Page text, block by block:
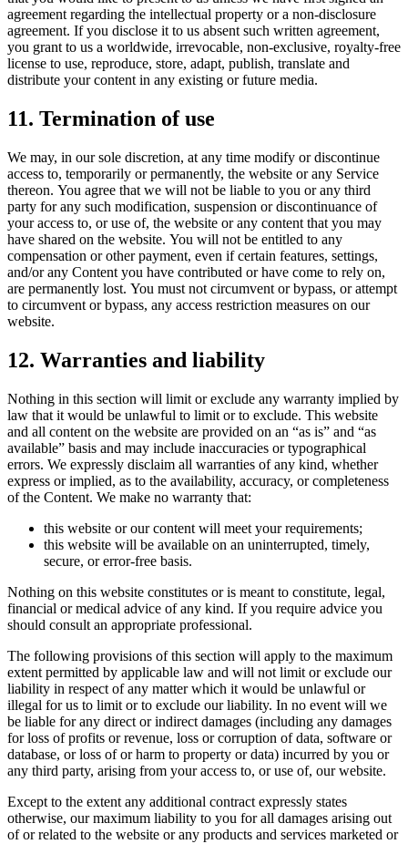
agreement regarding the intellectual property or a non-disclosure
agreement. If you disclose it to us absent such written agreement,
you grant to us a worldwide, irrevocable, non-exclusive, royalty-free
license to use, reproduce, store, adapt, publish, translate and
distribute your content in any existing or future media.
11. Termination of use
We may, in our sole discretion, at any time modify or discontinue
access to, temporarily or permanently, the website or any Service
thereon. You agree that we will not be liable to you or any third
party for any such modification, suspension or discontinuance of
your access to, or use of, the website or any content that you may
have shared on the website. You will not be entitled to any
compensation or other payment, even if certain features, settings,
and/or any Content you have contributed or have come to rely on,
are permanently lost. You must not circumvent or bypass, or attempt
to circumvent or bypass, any access restriction measures on our
website.
12. Warranties and liability
Nothing in this section will limit or exclude any warranty implied by
law that it would be unlawful to limit or to exclude. This website
and all content on the website are provided on an “as is” and “as
available” basis and may include inaccuracies or typographical
errors. We expressly disclaim all warranties of any kind, whether
express or implied, as to the availability, accuracy, or completeness
of the Content. We make no warranty that:
this website or our content will meet your requirements;
this website will be available on an uninterrupted, timely,
secure, or error-free basis.
Nothing on this website constitutes or is meant to constitute, legal,
financial or medical advice of any kind. If you require advice you
should consult an appropriate professional.
The following provisions of this section will apply to the maximum
extent permitted by applicable law and will not limit or exclude our
liability in respect of any matter which it would be unlawful or
illegal for us to limit or to exclude our liability. In no event will we
be liable for any direct or indirect damages (including any damages
for loss of profits or revenue, loss or corruption of data, software or
database, or loss of or harm to property or data) incurred by you or
any third party, arising from your access to, or use of, our website.
Except to the extent any additional contract expressly states
otherwise, our maximum liability to you for all damages arising out
of or related to the website or any products and services marketed or